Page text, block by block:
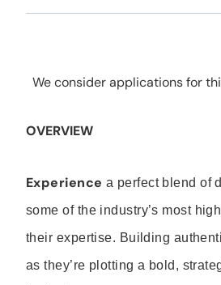
We consider applications for
OVERVIEW
Experience a perfect blend of
some of the industry’s most
their expertise. Building
as they’re plotting a bold,